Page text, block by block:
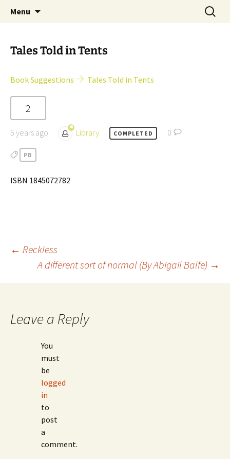
Children's English Library e.V.
Menu
Search
for:
Tales Told in Tents
Book Suggestions Tales Told in Tents
2
5 years ago Library COMPLETED 0
PB
ISBN 1845072782
Post
navigation
← Reckless
A different sort of normal (By Abigail Balfe) →
Leave a Reply
You
must
be
logged
in
to
post
a
comment.